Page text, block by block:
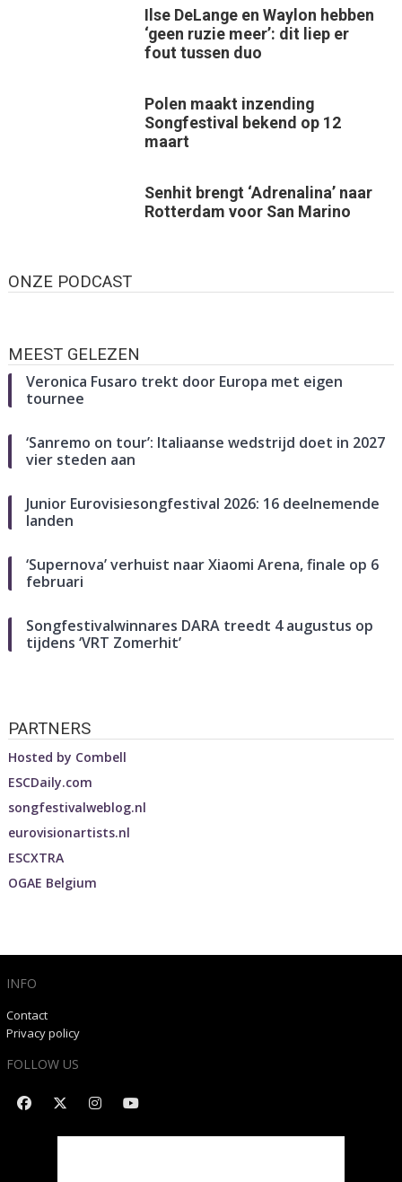
Ilse DeLange en Waylon hebben
‘geen ruzie meer’: dit liep er
fout tussen duo
Polen maakt inzending
Songfestival bekend op 12
maart
Senhit brengt ‘Adrenalina’ naar
Rotterdam voor San Marino
ONZE PODCAST
MEEST GELEZEN
Veronica Fusaro trekt door Europa met eigen
tournee
‘Sanremo on tour’: Italiaanse wedstrijd doet in 2027
vier steden aan
Junior Eurovisiesongfestival 2026: 16 deelnemende
landen
‘Supernova’ verhuist naar Xiaomi Arena, finale op 6
februari
Songfestivalwinnares DARA treedt 4 augustus op
tijdens ‘VRT Zomerhit’
PARTNERS
Hosted by Combell
ESCDaily.com
songfestivalweblog.nl
eurovisionartists.nl
ESCXTRA
OGAE Belgium
INFO
Contact
Privacy policy
FOLLOW US